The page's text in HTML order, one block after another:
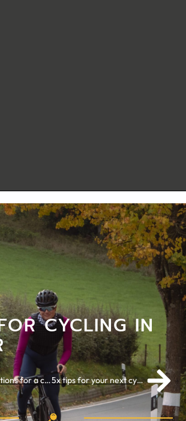
CYCLING IN
Top destinations for a cycling holiday in 2022: part I 5x tips for your next cycling holiday